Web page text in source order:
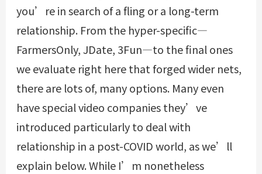
you’re in search of a fling or a long-term
relationship. From the hyper-specific—
FarmersOnly, JDate, 3Fun—to the final ones
we evaluate right here that forged wider nets,
there are lots of, many options. Many even
have special video companies they’ve
introduced particularly to deal with
relationship in a post-COVID world, as we’ll
explain below. While I’m nonetheless